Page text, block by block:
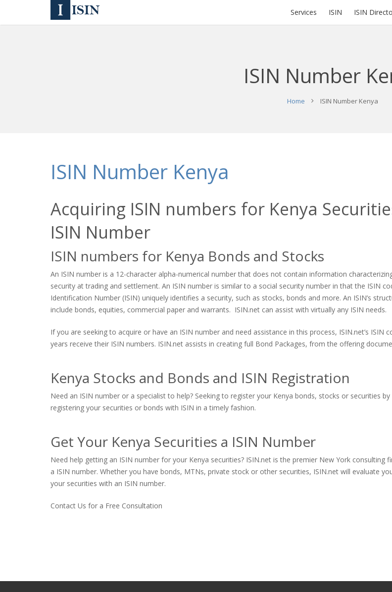
Services ISIN ISIN
ISIN Number
Home ISIN Number Kenya
ISIN Number Kenya
Acquiring ISIN numbers for Kenya
ISIN Number
ISIN numbers for Kenya Bonds and Stocks
An ISIN number is a 12-character alpha-numerical number that does not contain information
security at trading and settlement. An ISIN number is similar to a social security number in that the ISIN
Identification Number (ISIN) uniquely identifies a security, such as stocks, bonds and more. An ISIN’s
include bonds, equities, commercial paper and warrants. ISIN.net can assist with virtually any ISIN needs.
If you are seeking to acquire or have an ISIN number and need assistance in this process, ISIN.net’s
years receive their ISIN numbers. ISIN.net assists in creating full Bond Packages, from the offering
Kenya Stocks and Bonds and ISIN Registration
Need an ISIN number or a specialist to help? Seeking to register your Kenya bonds, stocks or securities
registering your securities or bonds with ISIN in a timely fashion.
Get Your Kenya Securities a ISIN Number
Need help getting an ISIN number for your Kenya securities? ISIN.net is the premier New York
a ISIN number. Whether you have bonds, MTNs, private stock or other securities, ISIN.net will evaluate
your securities with an ISIN number.
Contact Us for a Free Consultation